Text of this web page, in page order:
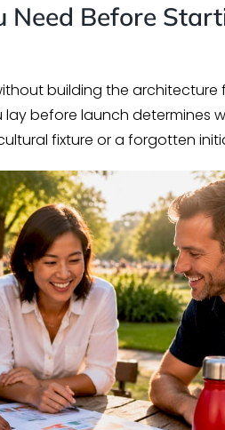
Need Before
building the architecture
before launch determines
fixture or a forgotten